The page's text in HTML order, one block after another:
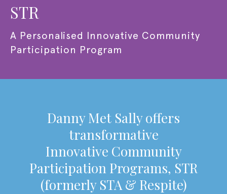
STR
Personalised Innovative Community
Participation Program
Danny Met Sally offers
transformative
Innovative Community
Participation Programs, STR
(formerly STA & Respite)